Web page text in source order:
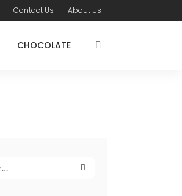
Contact Us About Us
CHOCOLATE